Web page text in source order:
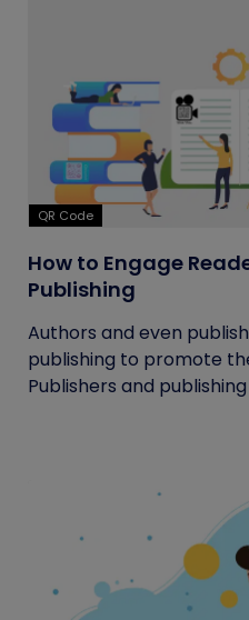
QR Code
How to Engage
Publishing
Authors and even
publishing to promote
Publishers and publishing